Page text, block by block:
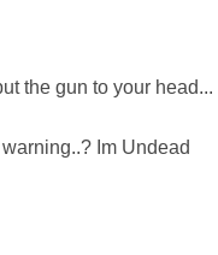
the gun to your head...
Im Undead